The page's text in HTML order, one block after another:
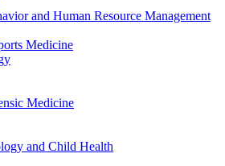
and Human Resource Management
Medicine
Medicine
and Child Health